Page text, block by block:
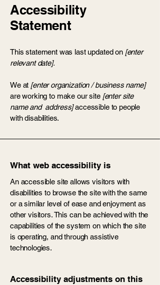
Accessibility
Statement
This statement was last updated on [enter
relevant date].
We at [enter organization / business name]
are working to make our site [enter site
name and address]accessible to people
with disabilities.
What web accessibility is
An accessible site allows visitors with
disabilities to browse the site with the same
or a similar level of ease and enjoyment as
other visitors. This can be achieved with the
capabilities of the system on which the site
is operating, and through assistive
technologies.
Accessibility adjustments on this